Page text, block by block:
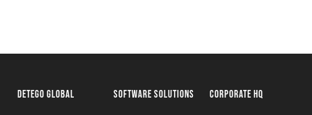
DETEGO GLOBAL SOFTWARE SOLUTIONS CORPORATE HQ